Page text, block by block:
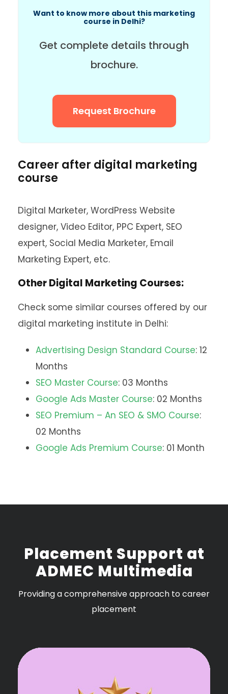
Want to know more about this marketing
course in Delhi?
Get complete details through
brochure.
Request Brochure
Career after digital marketing
course
Digital Marketer, WordPress Website
designer, Video Editor, PPC Expert, SEO
expert, Social Media Marketer, Email
Marketing Expert, etc.
Other Digital Marketing Courses:
Check some similar courses offered by our
digital marketing institute in Delhi:
Advertising Design Standard Course: 12
Months
SEO Master Course: 03 Months
Google Ads Master Course: 02 Months
SEO Premium – An SEO & SMO Course:
02 Months
Google Ads Premium Course: 01 Month
Placement Support at
ADMEC Multimedia
Providing a comprehensive approach to career
placement